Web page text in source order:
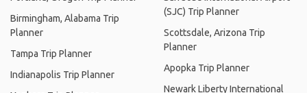
Birmingham, Alabama Trip
Planner
Tampa Trip Planner
Indianapolis Trip Planner
(SJC) Trip Planner
Scottsdale, Arizona Trip
Planner
Apopka Trip Planner
Newark Liberty International